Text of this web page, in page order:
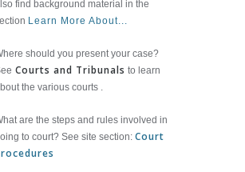
find background material in the
Learn More About...
should you present your case?
Courts and Tribunals to learn
the various courts .
are the steps and rules involved in
to court? See site section: Court